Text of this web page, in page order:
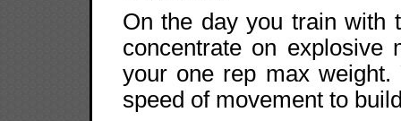
On the day you train with
concentrate on explosive
your one rep max
speed of movement to